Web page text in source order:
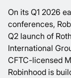
On its Q1 2026
conferences,
Q2 launch of
International
CFTC-licensed
Robinhood is